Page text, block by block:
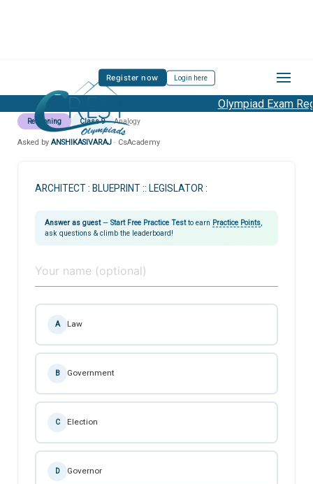
Register now Login here
Olympiad Exam
Reasoning Class 9 Analogy
Asked by ANSHIKASIVARAJ · CsAcademy
ARCHITECT : BLUEPRINT :: LEGISLATOR :
Answer as guest— Start Free Practice Testto earn Practice Points
ask questions & climb the leaderboard!
A Law
B Government
C Election
D Governor